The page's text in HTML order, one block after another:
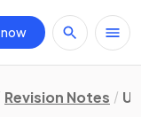
now
Revision Notes